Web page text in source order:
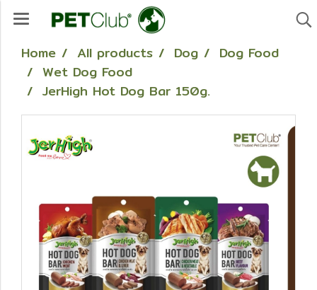
Home All products Dog
Dog Food
Wet Dog Food
JerHigh Hot Dog Bar 150g.